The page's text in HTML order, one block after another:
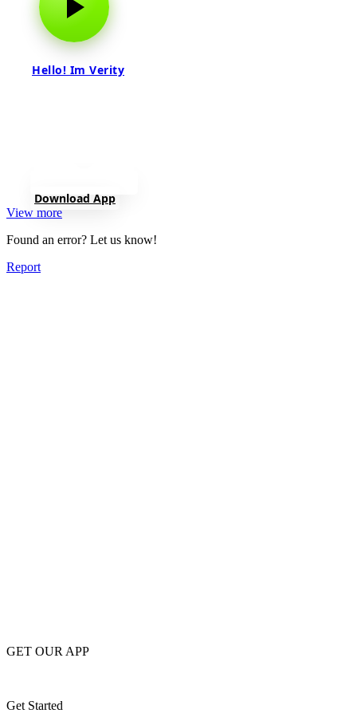
Hello! Im Verity
Download App
View more
Found an error? Let us know!
Report
GET OUR APP
Get Started